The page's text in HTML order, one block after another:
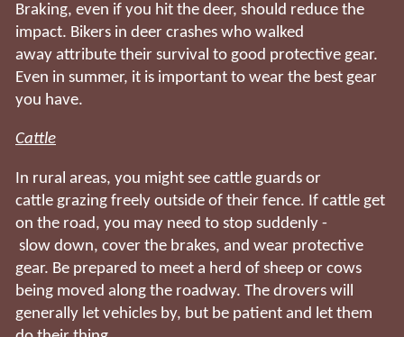
Braking, even if you hit the deer, should reduce the
impact. Bikers in deer crashes who walked
away attribute their survival to good protective gear.
Even in summer, it is important to wear the best gear
you have.
Cattle
In rural areas, you might see cattle guards or
cattle grazing freely outside of their fence. If cattle get
on the road, you may need to stop suddenly -
slow down, cover the brakes, and wear protective
gear. Be prepared to meet a herd of sheep or cows
being moved along the roadway. The drovers will
generally let vehicles by, but be patient and let them